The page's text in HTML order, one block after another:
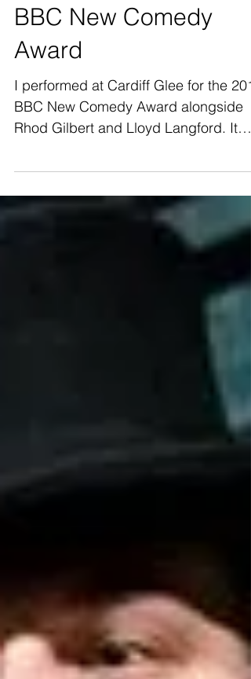
BBC New Comedy
Award
I performed at Cardiff Glee for the
BBC New Comedy Award alongside
was a great experience and a...